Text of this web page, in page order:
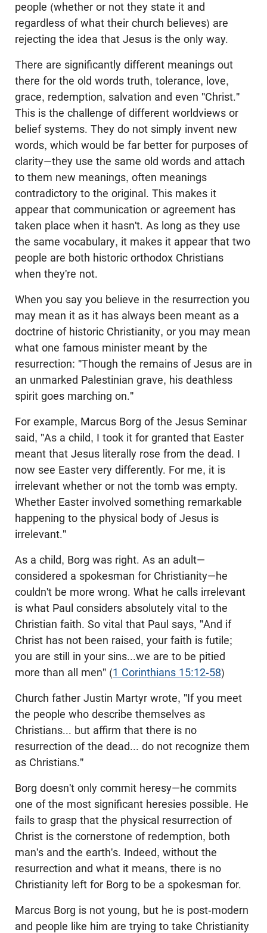
people (whether or not they state it and
regardless of what their church believes) are
rejecting the idea that Jesus is the only way.
There are significantly different meanings out
there for the old words truth, tolerance, love,
grace, redemption, salvation and even "Christ."
This is the challenge of different worldviews or
belief systems. They do not simply invent new
words, which would be far better for purposes of
clarity—they use the same old words and attach
to them new meanings, often meanings
contradictory to the original. This makes it
appear that communication or agreement has
taken place when it hasn't. As long as they use
the same vocabulary, it makes it appear that two
people are both historic orthodox Christians
when they're not.
When you say you believe in the resurrection you
may mean it as it has always been meant as a
doctrine of historic Christianity, or you may mean
what one famous minister meant by the
resurrection: "Though the remains of Jesus are in
an unmarked Palestinian grave, his deathless
spirit goes marching on."
For example, Marcus Borg of the Jesus Seminar
said, "As a child, I took it for granted that Easter
meant that Jesus literally rose from the dead. I
now see Easter very differently. For me, it is
irrelevant whether or not the tomb was empty.
Whether Easter involved something remarkable
happening to the physical body of Jesus is
irrelevant."
As a child, Borg was right. As an adult—
considered a spokesman for Christianity—he
couldn't be more wrong. What he calls irrelevant
is what Paul considers absolutely vital to the
Christian faith. So vital that Paul says, "And if
Christ has not been raised, your faith is futile;
you are still in your sins...we are to be pitied
more than all men" (1 Corinthians 15:12-58)
Church father Justin Martyr wrote, "If you meet
the people who describe themselves as
Christians... but affirm that there is no
resurrection of the dead... do not recognize them
as Christians."
Borg doesn't only commit heresy—he commits
one of the most significant heresies possible. He
fails to grasp that the physical resurrection of
Christ is the cornerstone of redemption, both
man's and the earth's. Indeed, without the
resurrection and what it means, there is no
Christianity left for Borg to be a spokesman for.
Marcus Borg is not young, but he is post-modern
and people like him are trying to take Christianity